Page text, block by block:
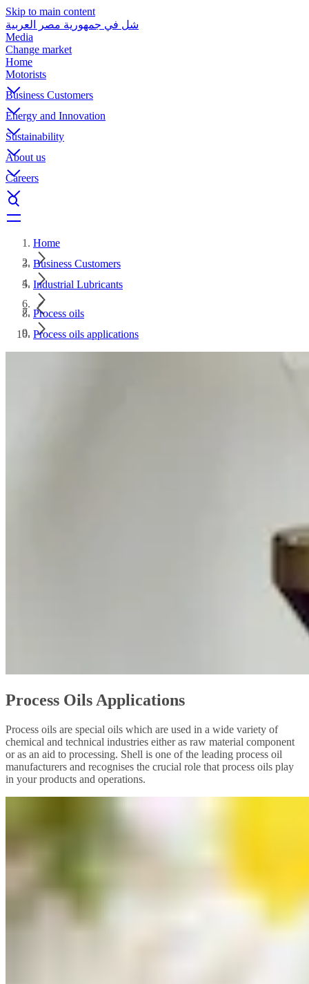
Skip to main content
شل في جمهورية مصر العربية
Media
Change market
Home
Motorists
Business Customers
Energy and Innovation
Sustainability
About us
Careers
Home
Business Customers
Industrial Lubricants
Process oils
Process oils applications
Process Oils Applications
Process oils are special oils which are used in a wide variety of
chemical and technical industries either as raw material component
or as an aid to processing. Shell is one of the leading process oil
manufacturers and recognises the crucial role that process oils play
in your products and operations.